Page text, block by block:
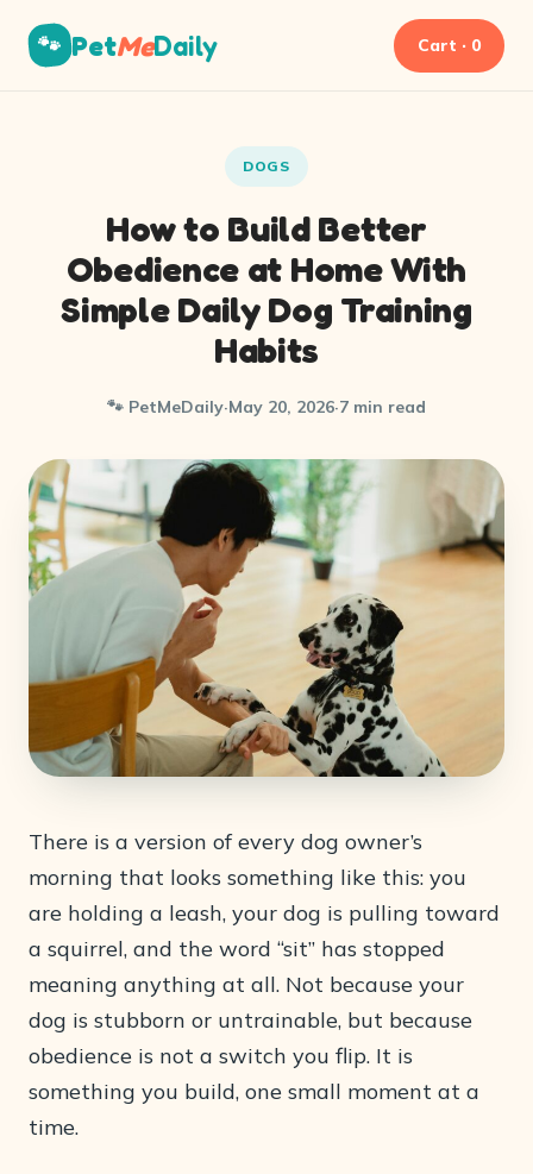
🐾 PetMeDaily Cart · 0
DOGS
How to Build Better
Obedience at Home With
Simple Daily Dog Training
Habits
🐾 PetMeDaily·May 20, 2026·7 min read
There is a version of every dog owner’s
morning that looks something like this: you
are holding a leash, your dog is pulling toward
a squirrel, and the word “sit” has stopped
meaning anything at all. Not because your
dog is stubborn or untrainable, but because
obedience is not a switch you flip. It is
something you build, one small moment at a
time.